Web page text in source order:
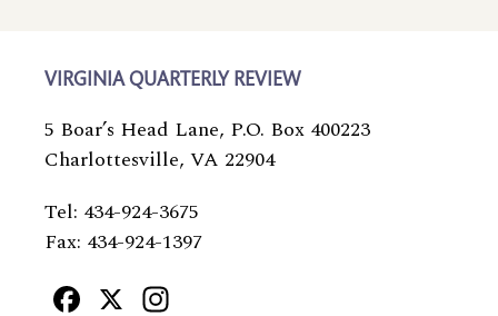
VIRGINIA QUARTERLY REVIEW
5 Boar’s Head Lane, P.O. Box 400223
Charlottesville, VA 22904
Tel: 434-924-3675
Fax: 434-924-1397
Facebook
X